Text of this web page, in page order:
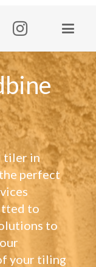
tiler in
perfect
to
to
your tiling